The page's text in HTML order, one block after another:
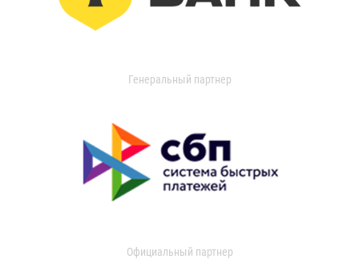
Генеральный партнер
Официальный партнер